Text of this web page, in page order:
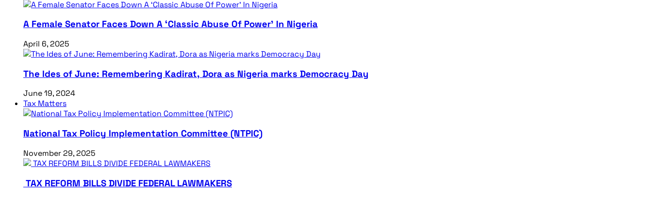
A Female Senator Faces Down A ‘Classic Abuse Of Power’ In Nigeria
April 6, 2025
The Ides of June: Remembering Kadirat, Dora as Nigeria marks Democracy Day
June 19, 2024
Tax Matters
National Tax Policy Implementation Committee (NTPIC)
November 29, 2025
TAX REFORM BILLS DIVIDE FEDERAL LAWMAKERS